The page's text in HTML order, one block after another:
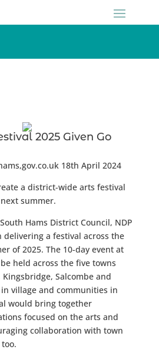
2025 Given Go
18th April 2024
a district-wide arts festival
summer.
Hams District Council, NDP
delivering a festival across the
of 2025. The 10-day event at
held across the five towns
Kingsbridge, Salcombe and
village and communities in
would bring together
focused on the arts and
collaboration with town